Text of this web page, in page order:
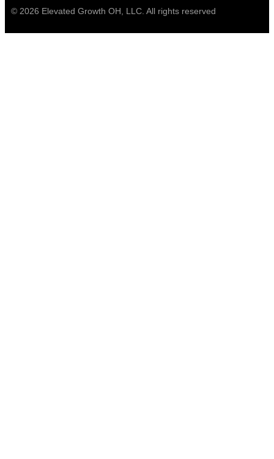
© 2026 Elevated Growth OH, LLC. All rights reserved